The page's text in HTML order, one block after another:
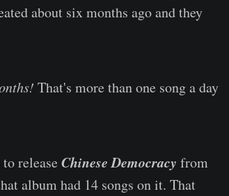
about six months ago and they
That's more than one song a day
release Chinese Democracy from
album had 14 songs on it. That